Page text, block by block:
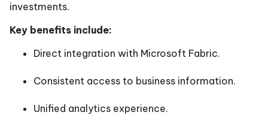
investments.
Key benefits include:
Direct integration with Microsoft Fabric.
Consistent access to business information.
Unified analytics experience.